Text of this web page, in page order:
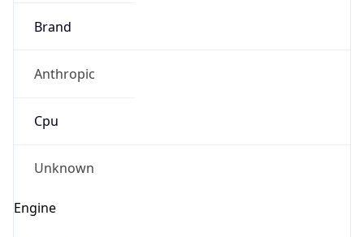
Brand
Anthropic
Cpu
Unknown
Engine